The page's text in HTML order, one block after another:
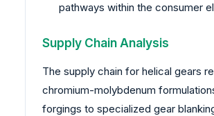
pathways within the consumer
Supply Chain Analysis
The supply chain for helical gears
chromium-molybdenum
forgings to specialized gear